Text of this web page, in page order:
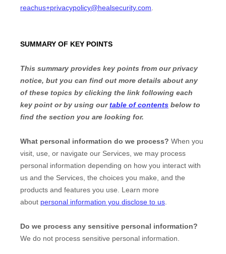
reachus+privacypolicy@healsecurity.com
SUMMARY OF KEY POINTS
This summary provides key points from our privacy
notice, but you can find out more details about any
of these topics by clicking the link following each
key point or by using ourtable of contents below to
find the section you are looking for.
What personal information do we process? When you
visit, use, or navigate our Services, we may process
personal information depending on how you interact with
us and the Services, the choices you make, and the
products and features you use. Learn more
about personal information you disclose to us
Do we process any sensitive personal information?
We do not process sensitive personal information.